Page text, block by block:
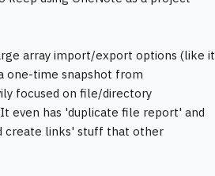
array import/export options (like it
one-time snapshot from
focused on file/directory
even has 'duplicate file report' and
create links' stuff that other